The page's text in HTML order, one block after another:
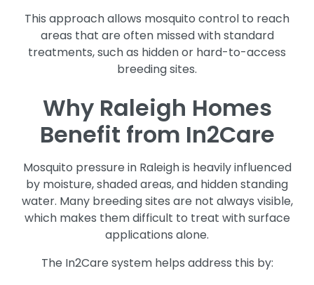
This approach allows mosquito control to reach
areas that are often missed with standard
treatments, such as hidden or hard-to-access
breeding sites.
Why Raleigh Homes
Benefit from In2Care
Mosquito pressure in Raleigh is heavily influenced
by moisture, shaded areas, and hidden standing
water. Many breeding sites are not always visible,
which makes them difficult to treat with surface
applications alone.
The In2Care system helps address this by: